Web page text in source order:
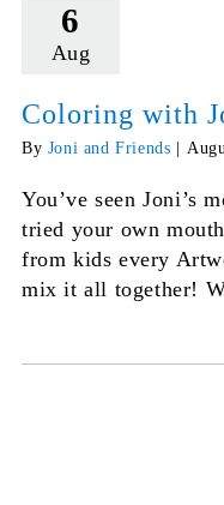
6
Aug
Coloring with
By Joni and Friends
You’ve seen Joni’s
tried your own
from kids every
mix it all together!